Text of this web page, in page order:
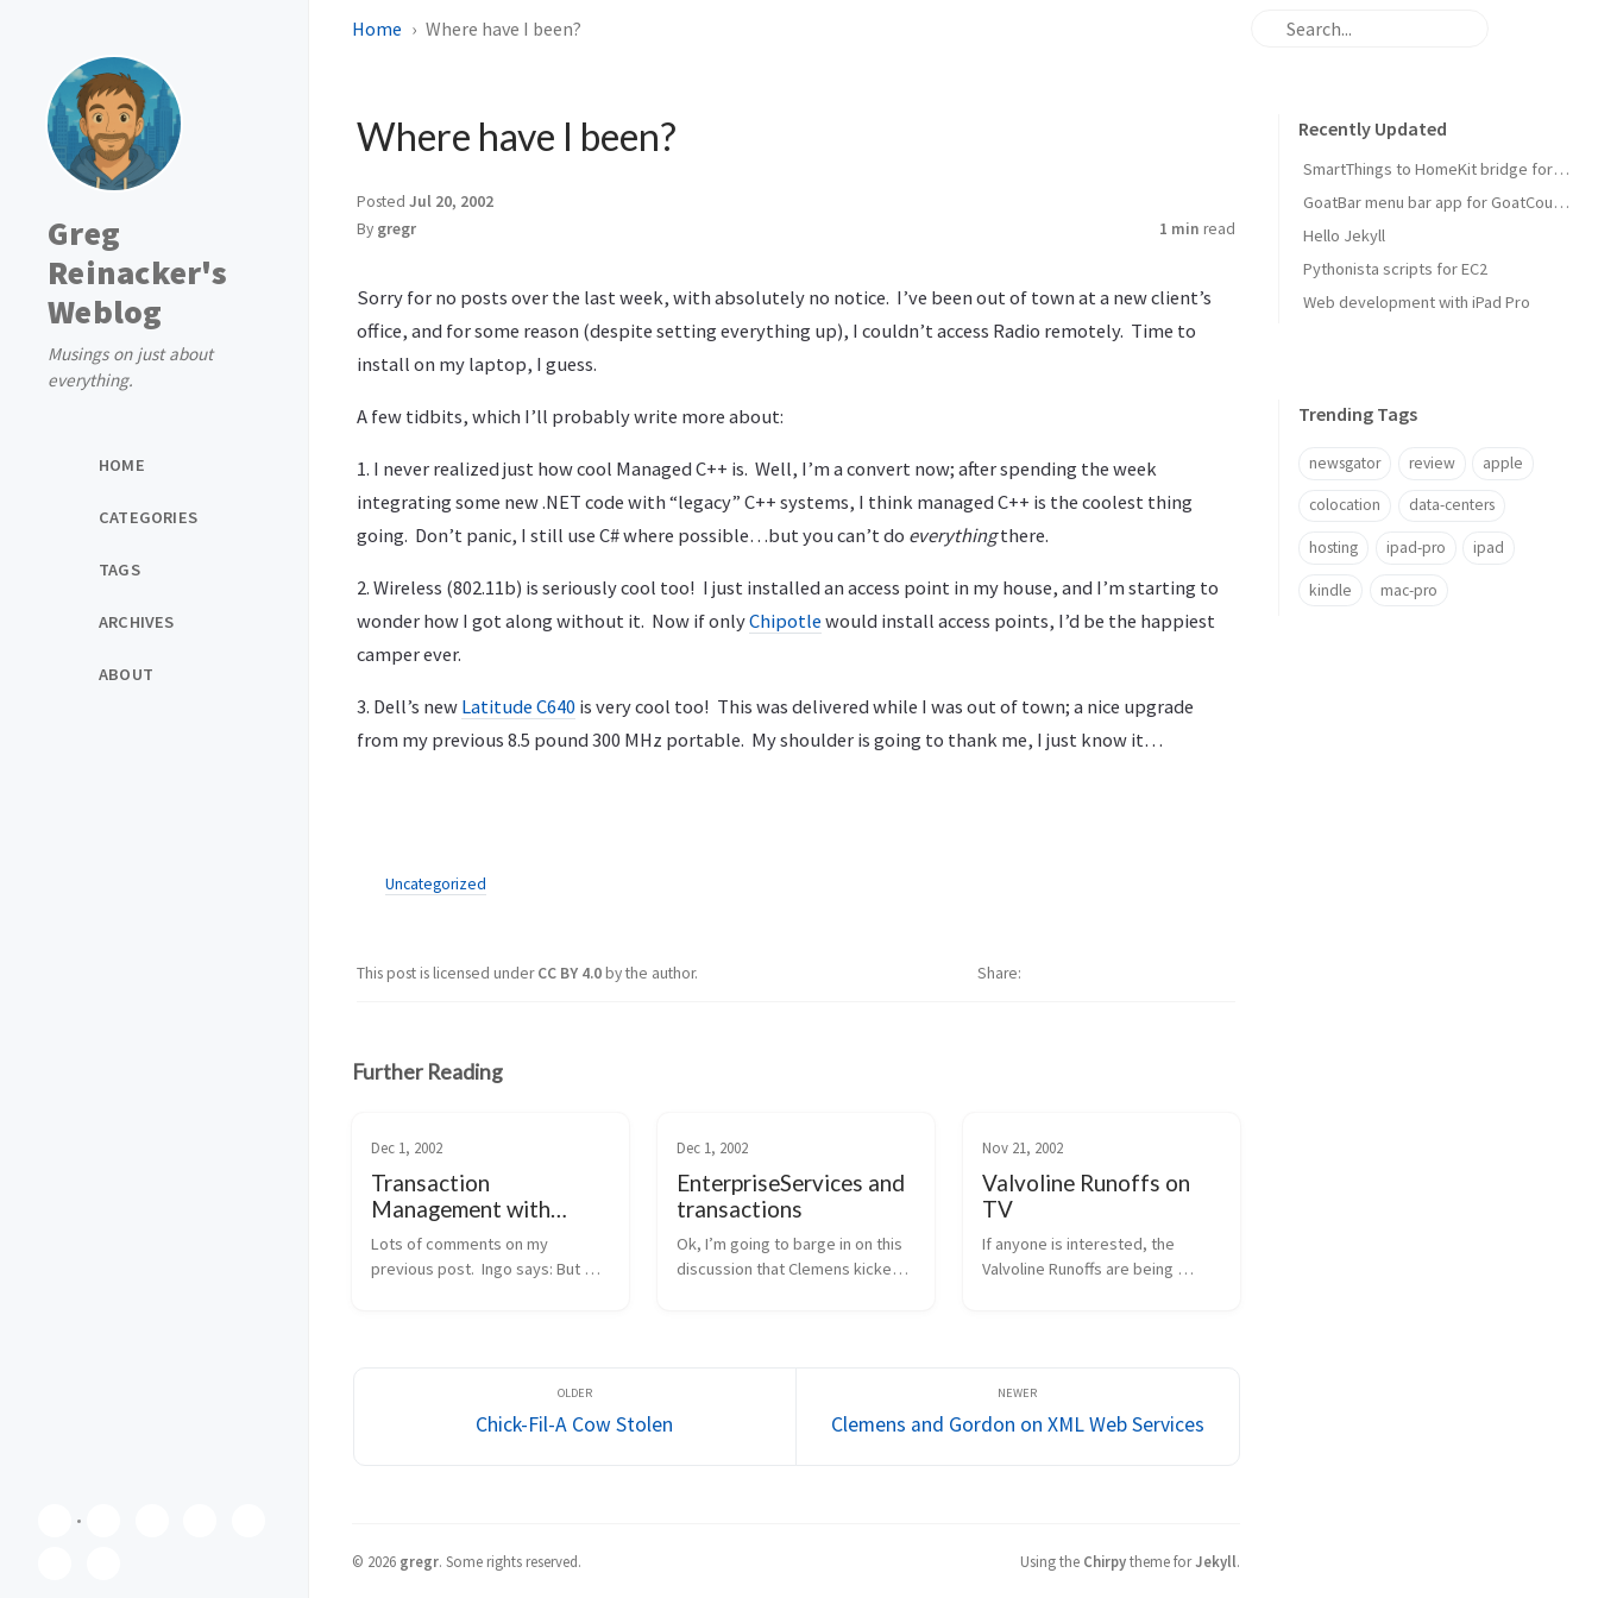
Greg
Reinacker's
Weblog
Musings on just about
everything.
HOME
CATEGORIES
TAGS
ARCHIVES
ABOUT
Home Where have I been?
Where have I been?
Posted Jul 20, 2002
By gregr 1 min read
Sorry for no posts over the last week, with absolutely no notice. I’ve been out of town at a new client’s
office, and for some reason (despite setting everything up), I couldn’t access Radio remotely. Time to
install on my laptop, I guess.
A few tidbits, which I’ll probably write more about:
1. I never realized just how cool Managed C++ is. Well, I’m a convert now; after spending the week
integrating some new .NET code with “legacy” C++ systems, I think managed C++ is the coolest thing
going. Don’t panic, I still use C# where possible…but you can’t do everythingthere.
2. Wireless (802.11b) is seriously cool too! I just installed an access point in my house, and I’m starting to
wonder how I got along without it. Now if onlyChipotlewould install access points, I’d be the happiest
camper ever.
3. Dell’s new Latitude C640 is very cool too! This was delivered while I was out of town; a nice upgrade
from my previous 8.5 pound 300 MHz portable. My shoulder is going to thank me, I just know it…
Uncategorized
This post is licensed underCC BY 4.0by the author. Share
Recently Updated
SmartThings to HomeKit bridge for door locks
GoatBar menu bar app for GoatCounter
Hello Jekyll
Pythonista scripts for EC2
Web development with iPad Pro
Trending Tags
newsgator review apple
colocation data-centers
hosting ipad-pro ipad
kindle mac-pro
Further Reading
Dec 1, 2002
Transaction
Management with
EnterpriseServices
Lots of comments on my
previous post.  Ingo says: But
Dec 1, 2002
EnterpriseServices and
transactions
Ok, I’m going to barge in on this
discussion that Clemens kicked
Nov 21, 2002
Valvoline Runoffs on
TV
If anyone is interested, the
Valvoline Runoffs are being
/ 9am pacific.  ...
Chick-Fil-A Cow Stolen Clemens and Gordon on XML Web Services
© 2026 gregr. Some rights reserved. Using the Chirpytheme forJekyll.